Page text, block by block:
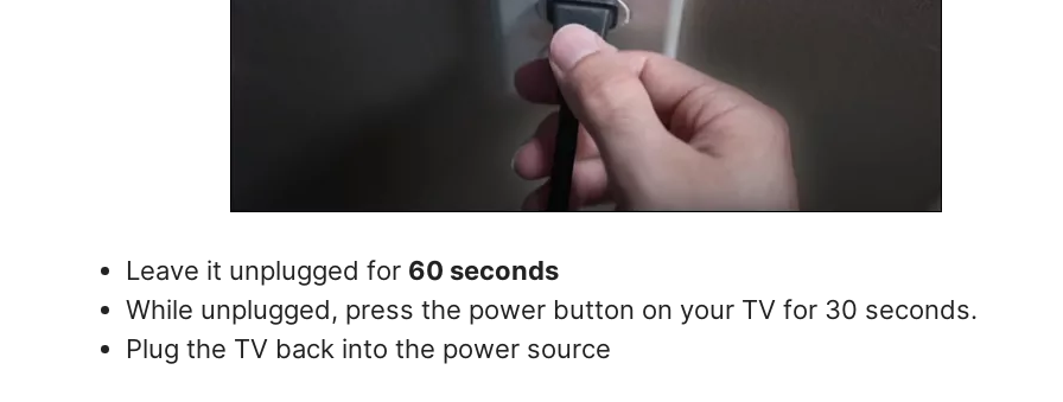
Leave it unplugged for 60 seconds
While unplugged, press the power button on your TV for 30 seconds.
Plug the TV back into the power source